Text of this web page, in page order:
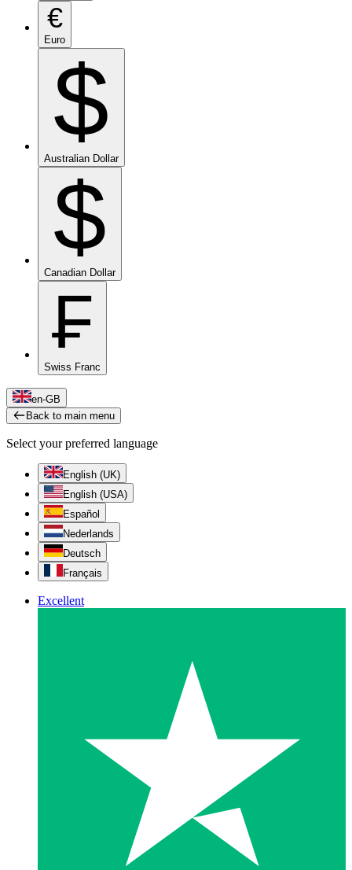
€
Euro
$
Australian Dollar
$
Canadian Dollar
₣
Swiss Franc
en-GB
Back to main menu
Select your preferred language
English (UK)
English (USA)
Español
Nederlands
Deutsch
Français
Excellent